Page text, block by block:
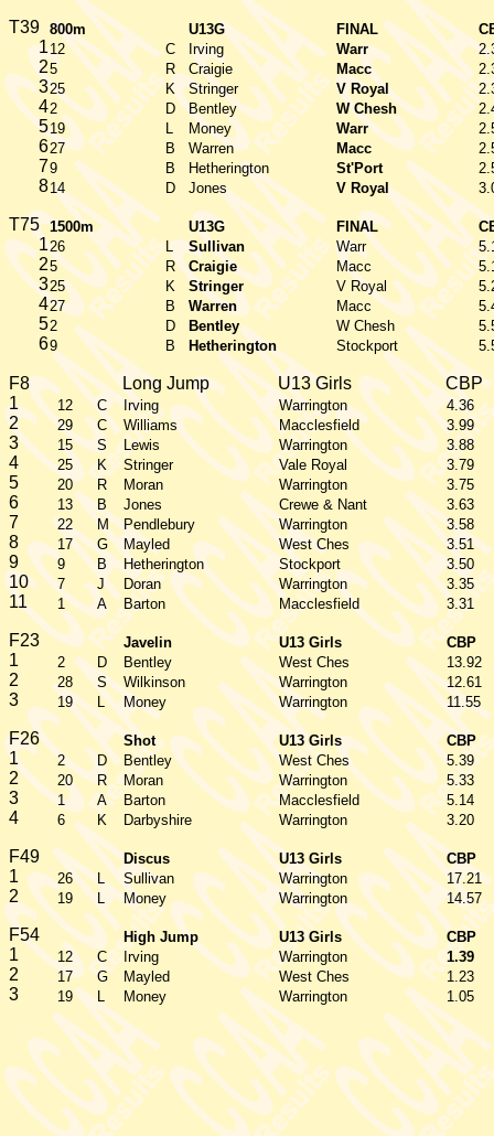
T39 800m U13G FINAL
112 C Irving Warr
25 R Craigie Macc
325 K Stringer V Royal
42 D Bentley W Chesh
519 L Money Warr
627 B Warren Macc
79 B Hetherington St'Port
814 D Jones V Royal
T75 1500m U13G FINAL
126 L Sullivan Warr
25 R Craigie Macc
325 K Stringer V Royal
427 B Warren Macc
52 D Bentley W Chesh
69 B Hetherington Stockport
F8 Long Jump U13 Girls
CBP
1
12 C Irving Warrington 4.36
2 29 C Williams Macclesfield 3.99
3 15 S Lewis Warrington 3.88
4 25 K Stringer Vale Royal 3.79
5 20 R Moran Warrington 3.75
6 13 B Jones Crewe & Nant 3.63
7 22 M Pendlebury Warrington 3.58
8 17 G Mayled West Ches 3.51
9 9 B Hetherington Stockport 3.50
10 7 J Doran Warrington 3.35
11 1 A Barton Macclesfield 3.31
F23 Javelin U13 Girls CBP
1 2 D Bentley West Ches 13.92
2 28 S Wilkinson Warrington 12.61
3 19 L Money Warrington 11.55
F26 Shot U13 Girls CBP
1 2 D Bentley West Ches 5.39
2 20 R Moran Warrington 5.33
3 1 A Barton Macclesfield 5.14
4 6 K Darbyshire Warrington 3.20
F49 Discus U13 Girls CBP
1 26 L Sullivan Warrington 17.21
2 19 L Money Warrington 14.57
F54 High Jump U13 Girls CBP
1 12 C Irving Warrington 1.39
2 17 G Mayled West Ches 1.23
3 19 L Money Warrington 1.05